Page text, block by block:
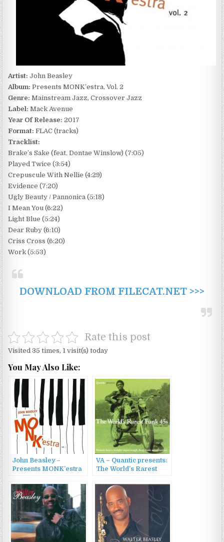
Artist: John Beasley
Album: Presents MONK’estra, Vol. 2
Genre: Mainstream Jazz, Crossover Jazz
Label: Mack Avenue
Year Of Release: 2017
Format: FLAC (tracks)
Tracklist:
Brake’s Sake (feat. Dontae Winslow) (7:05)
Played Twice (3:54)
Crepuscule With Nellie (4:29)
Evidence (7:20)
Ugly Beauty / Pannonica (5:18)
I Mean You (6:22)
Light Blue (5:24)
Dear Ruby (6:10)
Criss Cross (6:20)
Work (5:53)
DOWNLOAD FROM FILECAT.NET >>>
Rate this post
Visited 35 times, 1 visit(s) today
You May Also Like:
John Beasley –
Presents MONK’estra
VA – Quantic presents:
The World’s Rarest